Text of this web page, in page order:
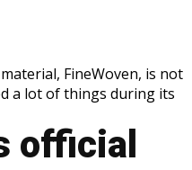
FineWoven, is not
official